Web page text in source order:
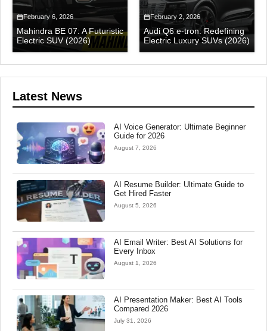
February 6, 2026
Mahindra BE 07: A Futuristic
Electric SUV (2026)
February 2, 2026
Audi Q6 e-tron: Redefining
Electric Luxury SUVs (2026)
Latest News
AI Voice Generator: Ultimate Beginner
Guide for 2026
August 7, 2026
AI Resume Builder: Ultimate Guide to
Get Hired Faster
August 5, 2026
AI Email Writer: Best AI Solutions for
Every Inbox
August 1, 2026
AI Presentation Maker: Best AI Tools
Compared 2026
July 31, 2026